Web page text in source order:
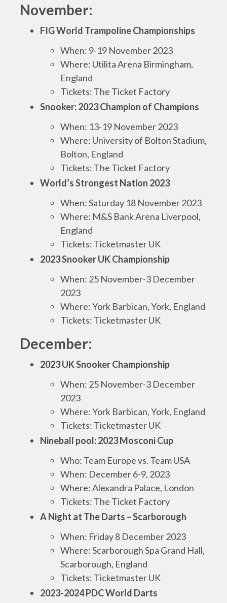
November:
FIG World Trampoline Championships
When: 9-19 November 2023
Where: Utilita Arena Birmingham,
England
Tickets: The Ticket Factory
Snooker: 2023 Champion of Champions
When: 13-19 November 2023
Where: University of Bolton Stadium,
Bolton, England
Tickets: The Ticket Factory
World’s Strongest Nation 2023
When: Saturday 18 November 2023
Where: M&S Bank Arena Liverpool,
England
Tickets: Ticketmaster UK
2023 Snooker UK Championship
When: 25 November-3 December
2023
Where: York Barbican, York, England
Tickets: Ticketmaster UK
December:
2023 UK Snooker Championship
When: 25 November-3 December
2023
Where: York Barbican, York, England
Tickets: Ticketmaster UK
Nineball pool: 2023 Mosconi Cup
Who: Team Europe vs. Team USA
When: December 6-9, 2023
Where: Alexandra Palace, London
Tickets: The Ticket Factory
A Night at The Darts – Scarborough
When: Friday 8 December 2023
Where: Scarborough Spa Grand Hall,
Scarborough, England
Tickets: Ticketmaster UK
2023-2024 PDC World Darts